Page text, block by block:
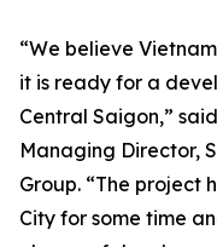
“We believe
it is ready for a
Central Saigon,”
Managing Director,
Group. “The project
City for some time